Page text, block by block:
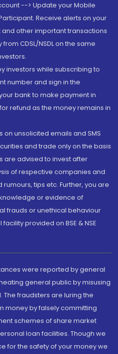
--> Update your Mobile
Receive alerts on your
other important transactions
CDSL/NSDL on the same
investors while subscribing to
number and sign in the
bank to make payment in
refund as the money remains in
on unsolicited emails and SMS
and trade only on the basis
are advised to invest after
of respective companies and
tips etc. Further, you are
or evidence of
frauds or unethical behaviour
provided on BSE & NSE
were reported by general
general public by misusing
The fraudsters are luring the
money by falsely committing
schemes of share market
loan facilities. Though we
for the safety of your money we